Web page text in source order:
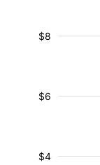
$4
$6
$8